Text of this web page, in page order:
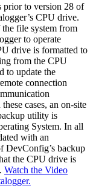
prior to version 28 of
CPU drive.
file system from
to operate
drive is formatted to
from the CPU
to update the
connection
cases, an on-site
utility is
System. In all
with an
DevConfig’s backup
the CPU drive is
Watch the Video